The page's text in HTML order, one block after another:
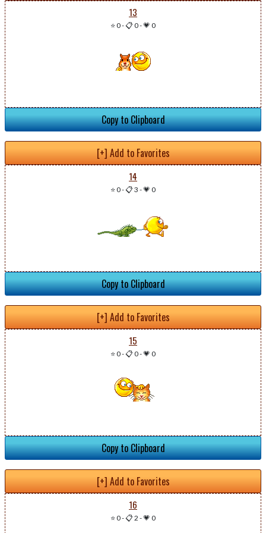
13
⭐ 0-📋 0-💗 0
Copy to Clipboard
[+] Add to Favorites
14
⭐ 0-📋 3 -💗 0
Copy to Clipboard
[+] Add to Favorites
15
⭐ 0-📋 0-💗 0
Copy to Clipboard
[+] Add to Favorites
16
⭐ 0-📋 2 -💗 0